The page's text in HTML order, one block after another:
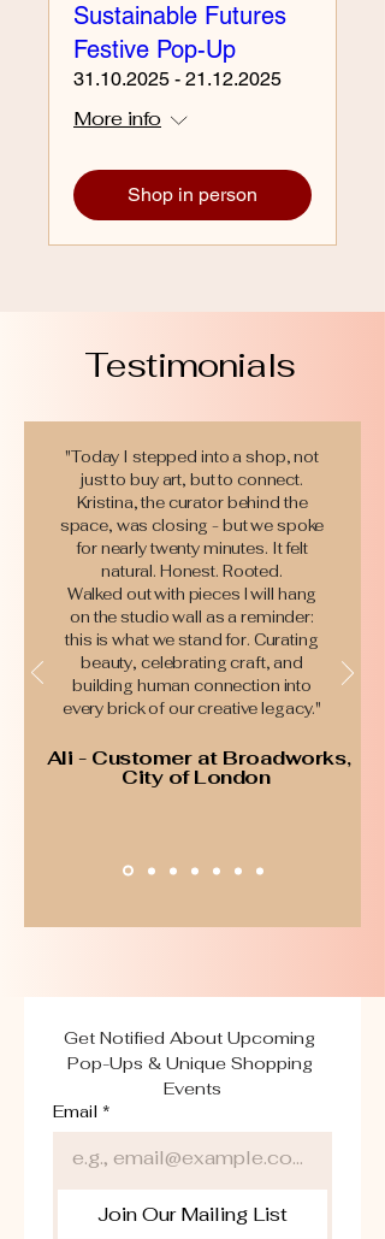
Sustainable Futures
Festive Pop-Up
31.10.2025 - 21.12.2025
More info
Shop in person
Testimonials
"​Today I stepped into a shop, not
just to buy art, but to connect.
Kristina, the curator behind the
space, was closing - but we spoke
for nearly twenty minutes. It felt
natural. Honest. Rooted.
Walked out with pieces l will hang
on the studio wall as a reminder:
this is what we stand for. Curating
beauty, celebrating craft, and
building human connection into
every brick of our creative legacy."
Ali - Customer at Broadworks,
City of London
Get Notified About Upcoming
Pop-Ups & Unique Shopping
Events
Email *
Join Our Mailing List